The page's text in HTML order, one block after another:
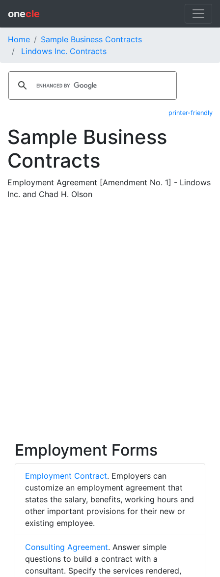
onecle
Home
Sample Business Contracts
Lindows Inc. Contracts
printer-friendly
Sample Business
Contracts
Employment Agreement [Amendment No. 1] - Lindows
Inc. and Chad H. Olson
Employment Forms
Employment Contract. Employers can
customize an employment agreement that
states the salary, benefits, working hours and
other important provisions for their new or
existing employee.
Consulting Agreement. Answer simple
questions to build a contract with a
consultant. Specify the services rendered,